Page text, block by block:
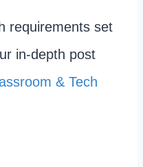
requirements set
in-depth post
& Tech